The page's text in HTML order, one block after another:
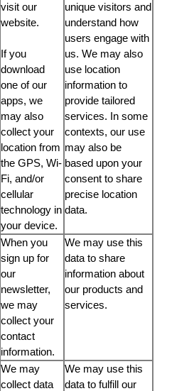
visit our
website.
If you
download
one of our
apps, we
may also
collect your
location from
the GPS, Wi-
Fi, and/or
cellular
technology in
your device.
unique visitors and
understand how
users engage with
us. We may also
use location
information to
provide tailored
services. In some
contexts, our use
may also be
based upon your
consent to share
precise location
data.
When you
sign up for
our
newsletter,
we may
collect your
contact
information.
We may use this
data to share
information about
our products and
services.
We may
collect data
We may use this
data to fulfill our